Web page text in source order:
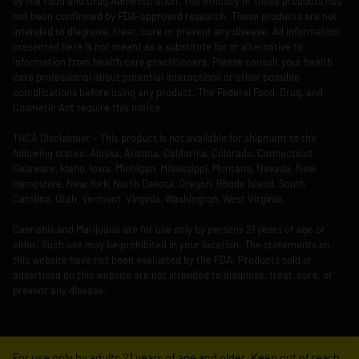
not been confirmed by FDA-approved research. These products are not
intended to diagnose, treat, cure or prevent any disease. All information
presented here is not meant as a substitute for or alternative to
information from health care practitioners. Please consult your health
care professional about potential interactions or other possible
complications before using any product. The Federal Food, Drug, and
Cosmetic Act require this notice.
THCA Disclaimier – This product is not available for shipment to the
following states: Alaska, Arizona, California, Colorado, Connecticut,
Delaware, Idaho, Iowa, Michigan, Mississippi, Montana, Nevada, New
Hampshire, New York, North Dakota, Oregon, Rhode Island, South
Carolina, Utah, Vermont, Virginia, Washington, West Virginia.
Cannabis and Marijuana are for use only by persons 21 years of age or
older. Such use may be prohibited in your location. The statements on
this website have not been evaluated by the FDA. Products sold or
advertised on this website are not intended to diagnose, treat, cure, or
prevent any disease.